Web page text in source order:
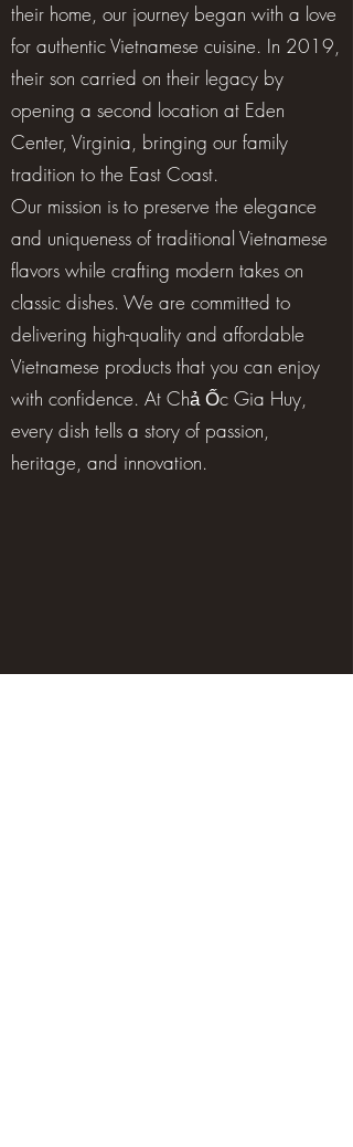
their home, our journey began with a love
for authentic Vietnamese cuisine. In 2019,
their son carried on their legacy by
opening a second location at Eden
Center, Virginia, bringing our family
tradition to the East Coast.
Our mission is to preserve the elegance
and uniqueness of traditional Vietnamese
flavors while crafting modern takes on
classic dishes. We are committed to
delivering high-quality and affordable
Vietnamese products that you can enjoy
with confidence. At Chả Ốc Gia Huy,
every dish tells a story of passion,
heritage, and innovation.